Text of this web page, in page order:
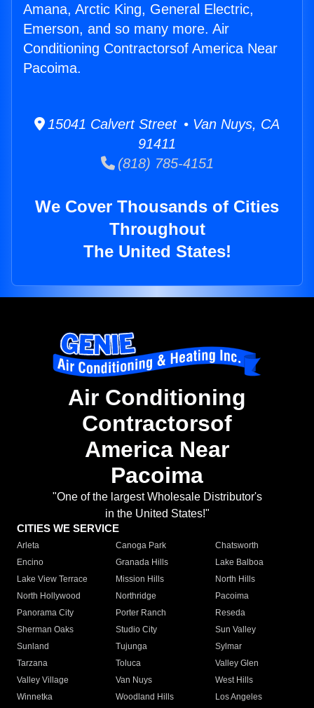
Amana, Arctic King, General Electric,
Emerson, and so many more. Air
Conditioning Contractorsof America Near
Pacoima.
15041 Calvert Street • Van Nuys, CA
91411
(818) 785-4151
We Cover Thousands of Cities
Throughout
The United States!
Air Conditioning
Contractorsof
America Near
Pacoima
"One of the largest Wholesale Distributor's
in the United States!"
CITIES WE SERVICE
Arleta Canoga Park
Chatsworth
Encino
Granada Hills
Lake Balboa
Lake View Terrace
Mission Hills
North Hills
North Hollywood
Northridge
Pacoima
Panorama City
Porter Ranch
Reseda
Sherman Oaks
Studio City
Sun Valley
Sunland
Tujunga
Sylmar
Tarzana
Toluca
Valley Glen
Valley Village
Van Nuys
West Hills
Winnetka
Woodland Hills
Los Angeles